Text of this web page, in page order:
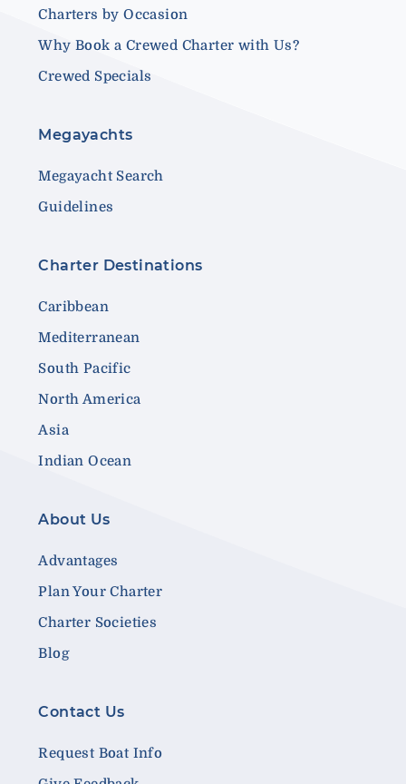
Charters by Occasion
Why Book a Crewed Charter with Us?
Crewed Specials
Megayachts
Megayacht Search
Guidelines
Charter Destinations
Caribbean
Mediterranean
South Pacific
North America
Asia
Indian Ocean
About Us
Advantages
Plan Your Charter
Charter Societies
Blog
Contact Us
Request Boat Info